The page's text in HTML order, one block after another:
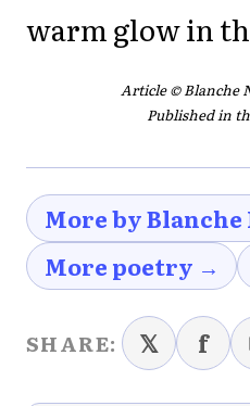
warm glow in
Article © Blanche
Published in
More by
More poetry →
SHARE: 𝕏 f